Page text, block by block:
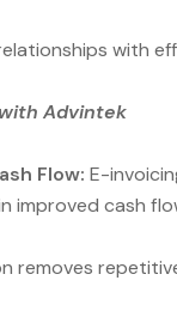
with
Advintek
Flow: E-
improved cash
removes